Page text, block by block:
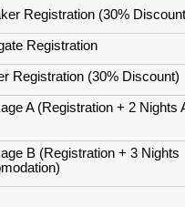
Registration (30%
Registration
Registration (30% Discount)
A (Registration + 2 Nights
B (Registration + 3 Nights